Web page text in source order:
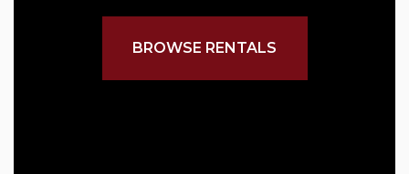
BROWSE RENTALS